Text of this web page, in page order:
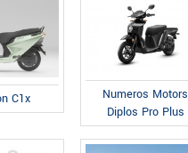
C1x
Numeros Motors
Diplos Pro Plus